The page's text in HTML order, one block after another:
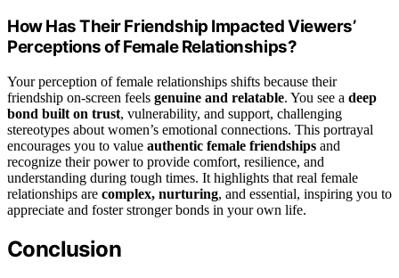
How Has Their Friendship Impacted Viewers’
Perceptions of Female Relationships?
Your perception of female relationships shifts because their
friendship on-screen feels genuine and relatable. You see a deep
bond built on trust, vulnerability, and support, challenging
stereotypes about women’s emotional connections. This portrayal
encourages you to value authentic female friendships and
recognize their power to provide comfort, resilience, and
understanding during tough times. It highlights that real female
relationships are complex, nurturing, and essential, inspiring you to
appreciate and foster stronger bonds in your own life.
Conclusion